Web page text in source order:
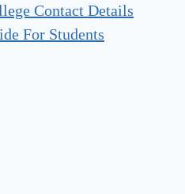
Contact Details
For Students